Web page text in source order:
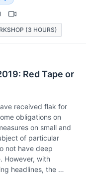
(3 HOURS)
Red Tape or
received flak for
obligations on
on small and
of particular
not have deep
However, with
headlines, the …